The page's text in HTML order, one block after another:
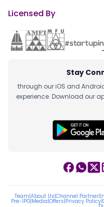
Licensed By
Stay
through our iOS and
experience. Download our
Team|About Us|Channel Partner|
Pre-IPO|Media|Offers|Privacy Policy|